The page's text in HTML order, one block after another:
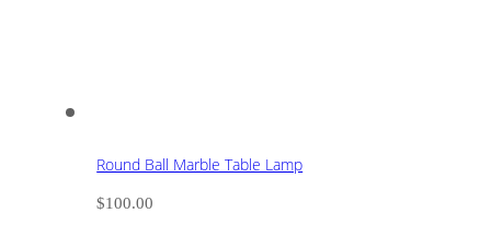
Round Ball Marble Table Lamp
$100.00